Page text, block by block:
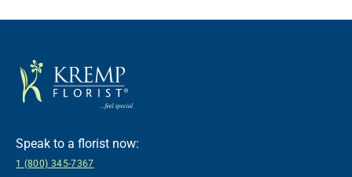
Speak to a florist now:
1 (800) 345-7367